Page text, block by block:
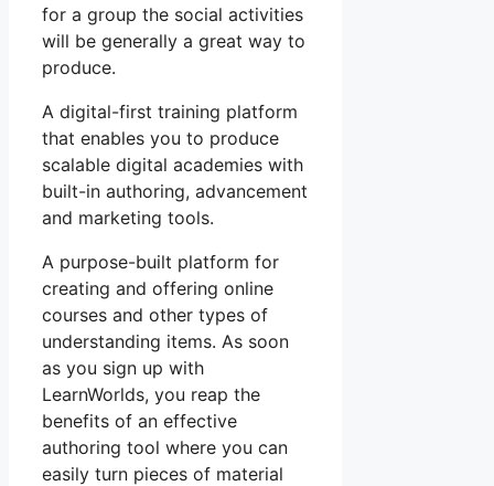
for a group the social activities
will be generally a great way to
produce.
A digital-first training platform
that enables you to produce
scalable digital academies with
built-in authoring, advancement
and marketing tools.
A purpose-built platform for
creating and offering online
courses and other types of
understanding items. As soon
as you sign up with
LearnWorlds, you reap the
benefits of an effective
authoring tool where you can
easily turn pieces of material